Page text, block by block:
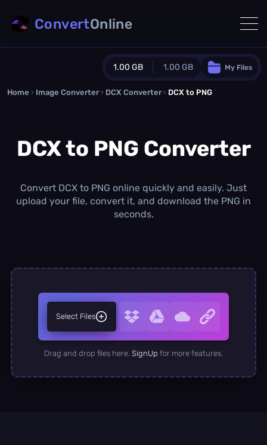
1.00 GB 1.00 GB
Guest Plan
0.0 MB/ 0.0 MBadditional quota
/month
Concurrent Conversions
My Files
ConvertOnline
Home › Image Converter › DCX Converter › DCX to PNG
DCX to PNG Converter
Convert DCX to PNG online quickly and easily. Just
upload your file, convert it, and download the PNG in
seconds.
Select Files
Drag and drop files here. SignUp for more features.